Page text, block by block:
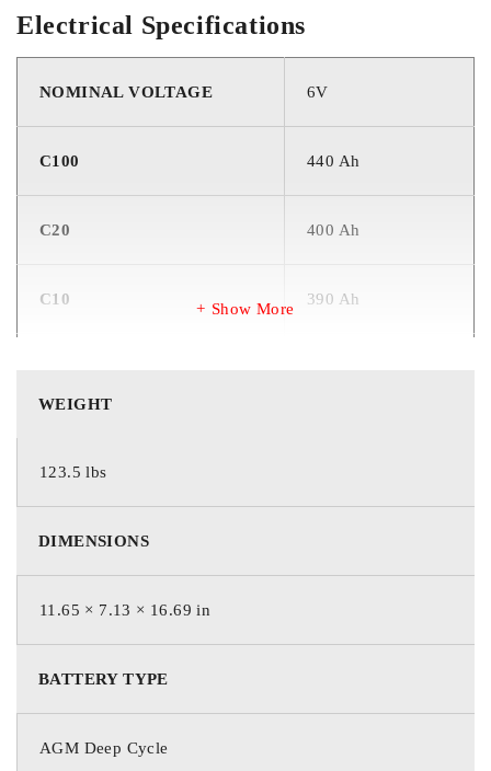
Electrical Specifications
NOMINAL VOLTAGE 6V
C100 440 Ah
C20 400 Ah
C10 390 Ah
CA OR MCA 1800 Amps
INTERNAL RESISTANCE 1.5 mΩ
Show More
WEIGHT
123.5 lbs
DIMENSIONS
11.65 × 7.13 × 16.69 in
BATTERY TYPE
AGM Deep Cycle